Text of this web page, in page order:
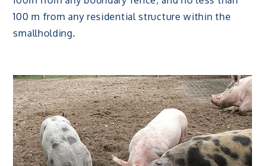
100 m from any residential structure within the
smallholding.